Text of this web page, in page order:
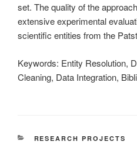
set. The quality of the
extensive experimental
scientific entities from the
Keywords: Entity Resolution,
Cleaning, Data Integration,
CATEGORIES
RESEARCH PROJECTS